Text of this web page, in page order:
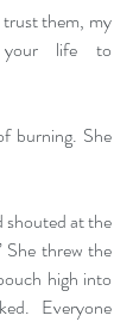
trust them, my
life to
burning. She
shouted at the
She threw the
high into
Everyone